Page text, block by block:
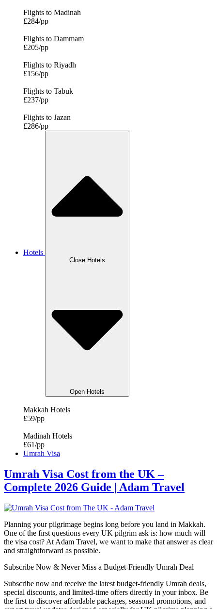
Flights to Madinah
£284/pp
Flights to Dammam
£205/pp
Flights to Riyadh
£156/pp
Flights to Tabuk
£237/pp
Flights to Jazan
£286/pp
Hotels
Close Hotels
Open Hotels
Makkah Hotels
£59/pp
Madinah Hotels
£61/pp
Umrah Visa
Umrah Visa Cost from the UK –
Complete 2026 Guide | Adam Travel
Planning your pilgrimage begins long before you land in Makkah.
One of the first questions every UK pilgrim ask is: how much will
the visa cost? At Adam Travel, we want to make that answer as clear
and straightforward as possible.
Subscribe Now & Never Miss a Budget-Friendly Umrah Deal
Subscribe now and receive the latest budget-friendly Umrah deals,
special discounts, and limited-time offers directly in your inbox. Be
the first to discover affordable packages, seasonal promotions, and